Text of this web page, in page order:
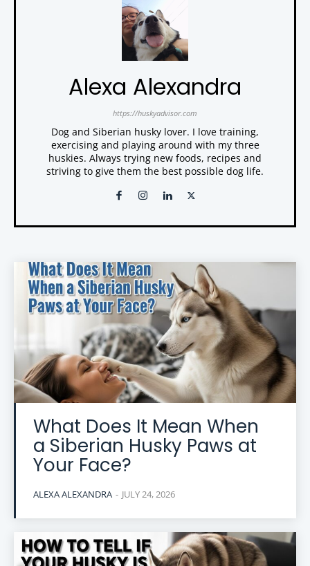
Alexa Alexandra
https://huskyadvisor.com
Dog and Siberian husky lover. I love training,
exercising and playing around with my three
huskies. Always trying new foods, recipes and
striving to give them the best possible dog life.
What Does It Mean When
a Siberian Husky Paws at
Your Face?
ALEXA ALEXANDRA - JULY 24, 2026